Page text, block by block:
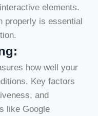
elements.
properly is essential
how well your
Key factors
and
like Google